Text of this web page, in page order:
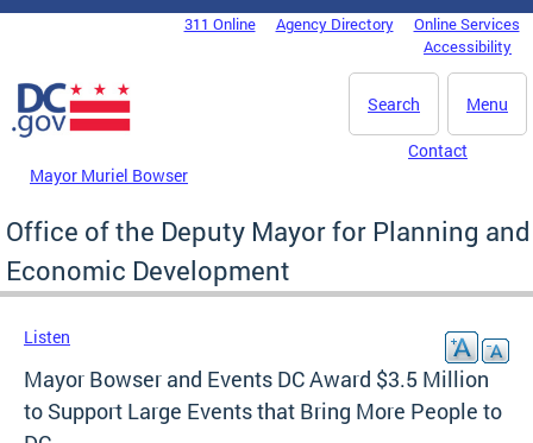
Skip to main content
DC Agency Top Menu311 Online Agency Directory
Online Services
Accessibility
Menu
Search
Mayor Muriel Bowser
Contact
Office of the Deputy Mayor for Planning and
Economic Development
Listen
Mayor Bowser and Events DC Award $3.5 Million
to Support Large Events that Bring More People to